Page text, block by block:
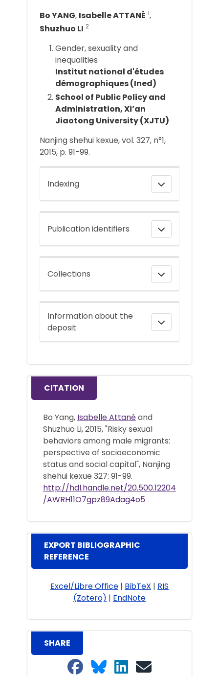
Bo YANG, Isabelle ATTANÉ 1,
Shuzhuo LI 2
Gender, sexuality and
inequalities
Institut national d'études
démographiques (Ined)
School of Public Policy and
Administration, Xi’an
Jiaotong University (XJTU)
Nanjing shehui kexue, vol. 327, n°1,
2015, p. 91-99.
Indexing
Publication identifiers
Collections
Information about the
deposit
CITATION
Bo Yang, Isabelle Attanéand
Shuzhuo Li, 2015, "Risky sexual
behaviors among male migrants:
perspective of socioeconomic
status and social capital", Nanjing
shehui kexue 327: 91-99.
http://hdl.handle.net/20.500.12204
/AWRH11O7gpz89Adag4o5
EXPORT BIBLIOGRAPHIC
REFERENCE
Excel/Libre Office | BibTeX | RIS
(Zotero) | EndNote
SHARE
Share on Facebook
Share on Bluesky
Share on LinkedIn